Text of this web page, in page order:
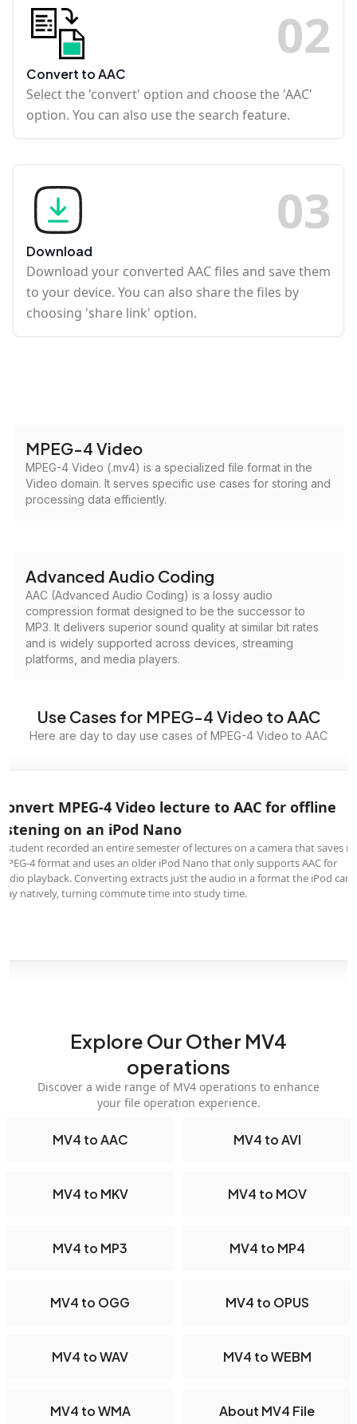
02
Convert to AAC
Select the 'convert' option and choose the 'AAC'
option. You can also use the search feature.
03
Download
Download your converted AAC files and save them
to your device. You can also share the files by
choosing 'share link' option.
MPEG-4 Video
MPEG-4 Video (.mv4) is a specialized file format in the
Video domain. It serves specific use cases for storing and
processing data efficiently.
Advanced Audio Coding
AAC (Advanced Audio Coding) is a lossy audio
compression format designed to be the successor to
MP3. It delivers superior sound quality at similar bit rates
and is widely supported across devices, streaming
platforms, and media players.
Use Cases for MPEG-4 Video to AAC
Here are day to day use cases of MPEG-4 Video to AAC
MPEG-4 Video lecture to AAC for offline
on an iPod Nano
student recorded an entire semester of lectures on a camera that saves in
4 format and uses an older iPod Nano that only supports AAC for
playback. Converting extracts just the audio in a format the iPod can
natively, turning commute time into study time.
Explore Our Other MV4
operations
Discover a wide range of MV4 operations to enhance
your file operation experience.
MV4 to AAC MV4 to AVI
MV4 to MKV MV4 to MOV
MV4 to MP3 MV4 to MP4
MV4 to OGG MV4 to OPUS
MV4 to WAV MV4 to WEBM
MV4 to WMA
About MV4 File